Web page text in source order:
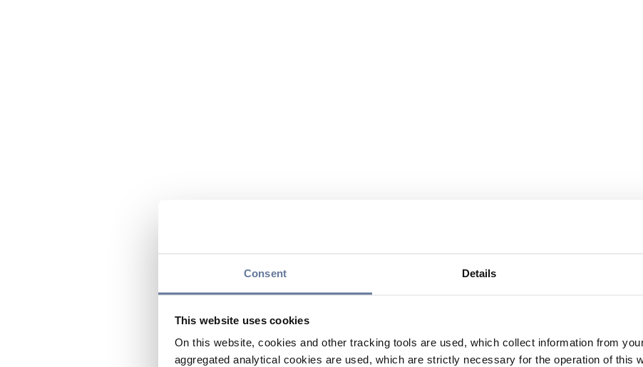
Consent Details
This website uses cookies
On this website, cookies and other tracking tools are used, which collect information from
aggregated analytical cookies are used, which are strictly necessary for the operation of this